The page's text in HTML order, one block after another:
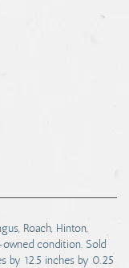
Roach, Hinton,
owned condition. Sold
by 12.5 inches by 0.25